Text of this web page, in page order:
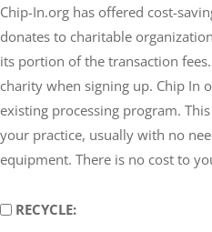
Chip-In.org has offered cost-
donates to charitable
its portion of the transaction
charity when signing up. Chip In
existing processing program.
your practice, usually with no
equipment. There is no cost to
RECYCLE
RECYCLE: